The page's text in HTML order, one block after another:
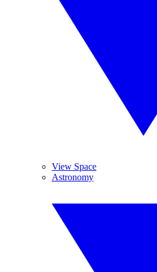
View Space
Astronomy